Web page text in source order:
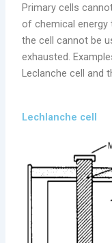
Primary cells
of chemical energy
the cell cannot be
exhausted.
Leclanche cell and
Lechlanche cell